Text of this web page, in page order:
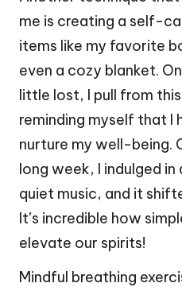
me is creating a self-
items like my favorite
even a cozy blanket.
little lost, I pull from
reminding myself that I
nurture my well-being.
long week, I indulged
quiet music, and it
It’s incredible how
elevate our spirits!
Mindful breathing